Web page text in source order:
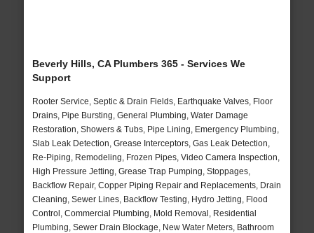
Beverly Hills, CA Plumbers 365 - Services We
Support
Rooter Service, Septic & Drain Fields, Earthquake Valves, Floor
Drains, Pipe Bursting, General Plumbing, Water Damage
Restoration, Showers & Tubs, Pipe Lining, Emergency Plumbing,
Slab Leak Detection, Grease Interceptors, Gas Leak Detection,
Re-Piping, Remodeling, Frozen Pipes, Video Camera Inspection,
High Pressure Jetting, Grease Trap Pumping, Stoppages,
Backflow Repair, Copper Piping Repair and Replacements, Drain
Cleaning, Sewer Lines, Backflow Testing, Hydro Jetting, Flood
Control, Commercial Plumbing, Mold Removal, Residential
Plumbing, Sewer Drain Blockage, New Water Meters, Bathroom